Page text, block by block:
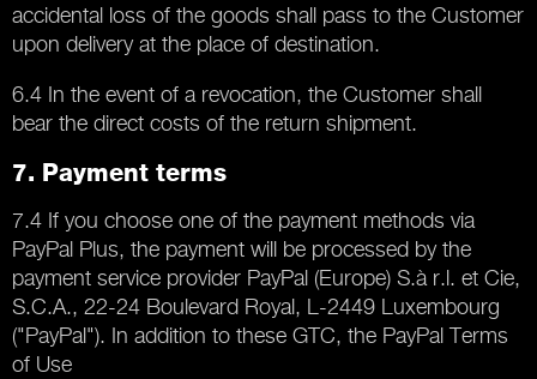
accidental loss of the goods shall pass to the Customer
upon delivery at the place of destination.
6.4 In the event of a revocation, the Customer shall
bear the direct costs of the return shipment.
7. Payment terms
7.4 If you choose one of the payment methods via
PayPal Plus, the payment will be processed by the
payment service provider PayPal (Europe) S.à r.l. et Cie,
S.C.A., 22-24 Boulevard Royal, L-2449 Luxembourg
("PayPal"). In addition to these GTC, the PayPal Terms
of Use